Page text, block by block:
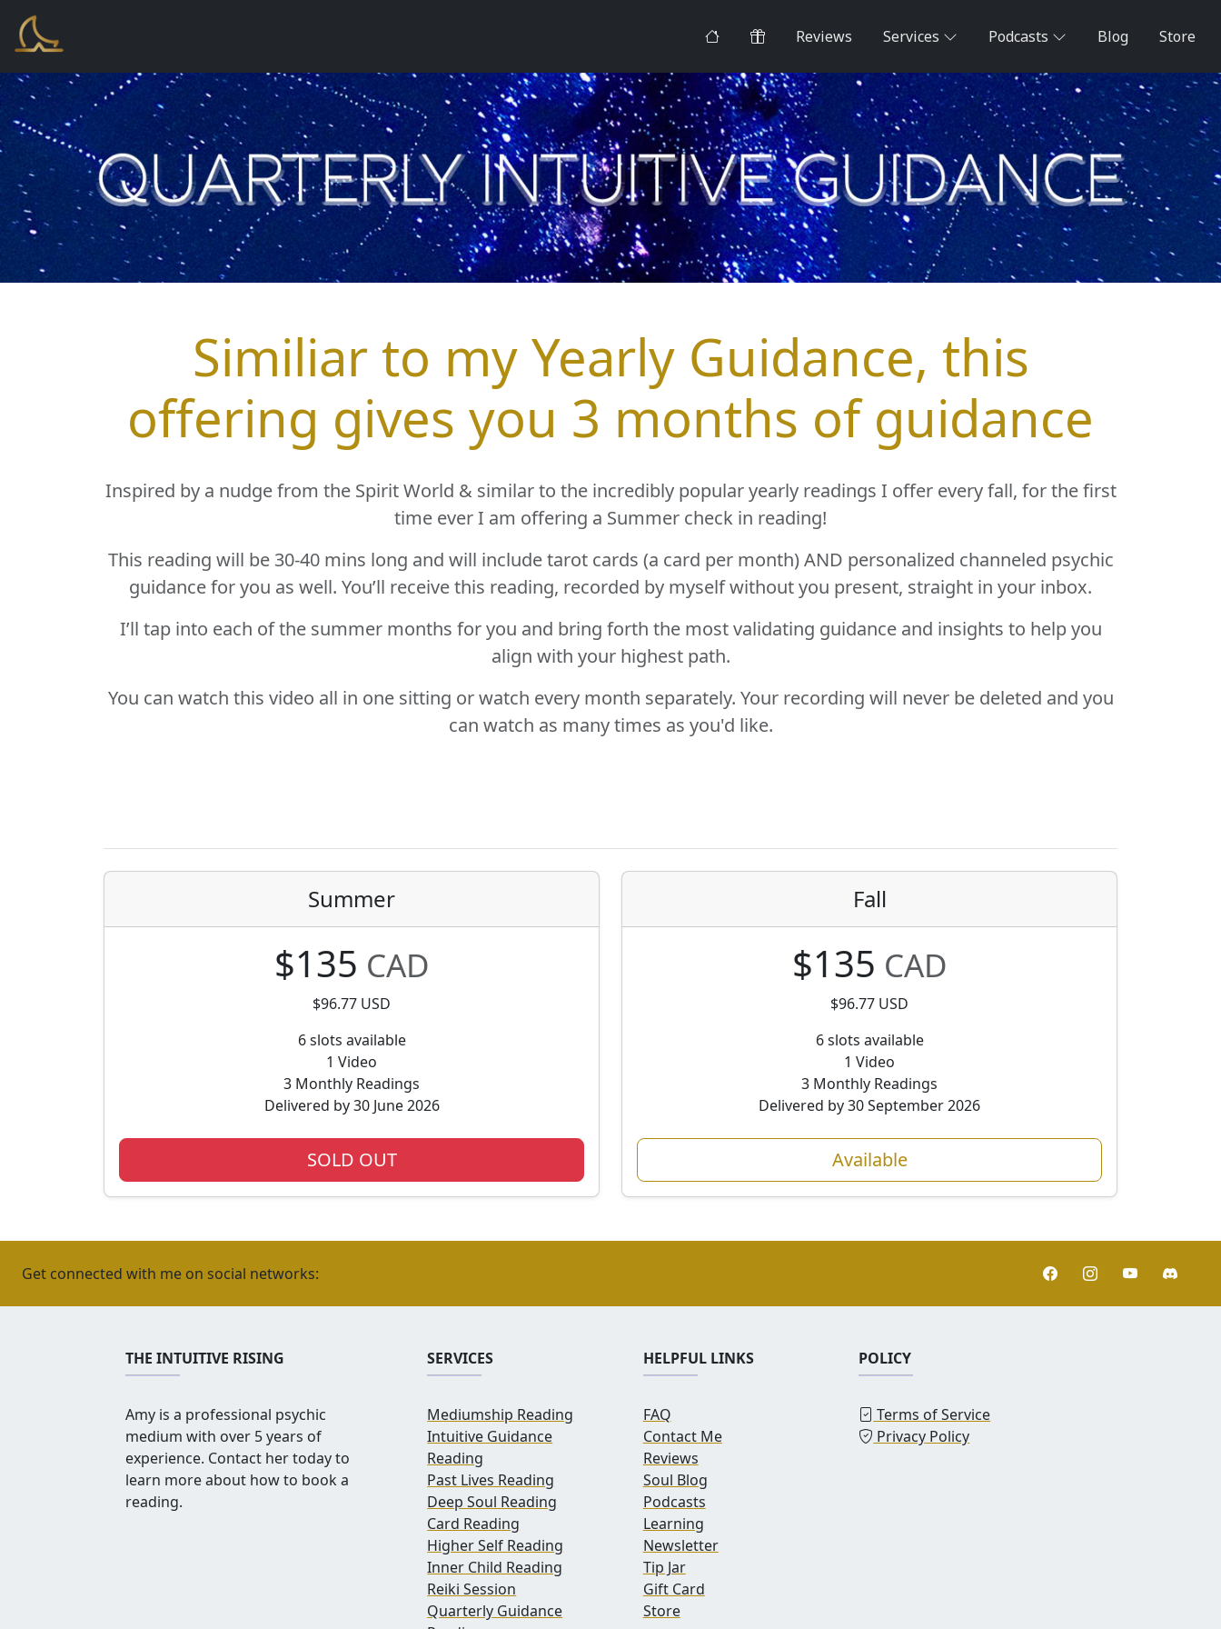
Reviews Services Podcasts Blog Store
Similiar to my Yearly Guidance, this
offering gives you 3 months of guidance
Inspired by a nudge from the Spirit World & similar to the incredibly popular yearly readings I offer every fall, for the first
time ever I am offering a Summer check in reading!
This reading will be 30-40 mins long and will include tarot cards (a card per month) AND personalized channeled psychic
guidance for you as well. You’ll receive this reading, recorded by myself without you present, straight in your inbox.
I’ll tap into each of the summer months for you and bring forth the most validating guidance and insights to help you
align with your highest path.
You can watch this video all in one sitting or watch every month separately. Your recording will never be deleted and you
can watch as many times as you'd like.
Summer
$135 CAD
$96.77 USD
6 slots available
1 Video
3 Monthly Readings
Delivered by 30 June 2026
SOLD OUT
Fall
$135 CAD
$96.77 USD
6 slots available
1 Video
3 Monthly Readings
Delivered by 30 September 2026
Available
Get connected with me on social networks:
THE INTUITIVE RISING
Amy is a professional psychic
medium with over 5 years of
experience. Contact her today to
learn more about how to book a
reading.
SERVICES
Mediumship Reading
Intuitive Guidance
Reading
Past Lives Reading
Deep Soul Reading
Card Reading
Higher Self Reading
Inner Child Reading
Reiki Session
Quarterly Guidance
HELPFUL LINKS
FAQ
Contact Me
Reviews
Soul Blog
Podcasts
Learning
Newsletter
Tip Jar
Gift Card
Store
POLICY
Terms of Service
Privacy Policy